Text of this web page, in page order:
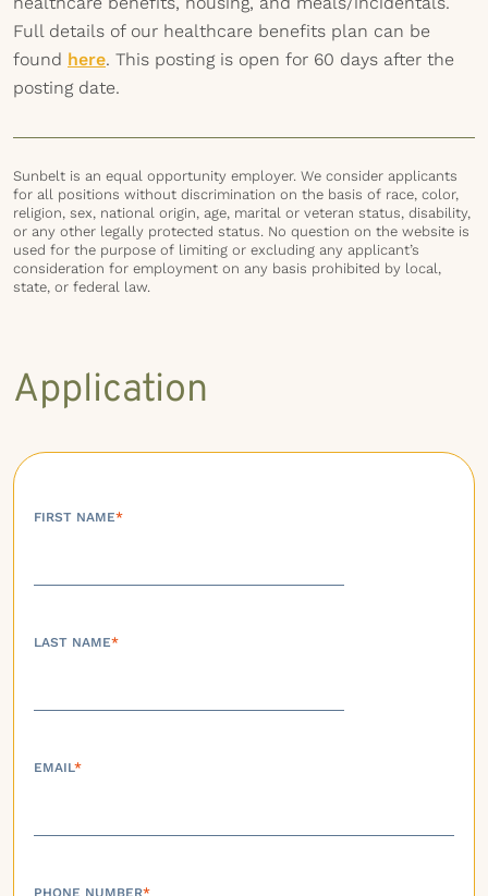
Full details of our healthcare benefits plan can be
found here. This posting is open for 60 days after the
posting date.
Sunbelt is an equal opportunity employer. We consider applicants
for all positions without discrimination on the basis of race, color,
religion, sex, national origin, age, marital or veteran status, disability,
or any other legally protected status. No question on the website is
used for the purpose of limiting or excluding any applicant’s
consideration for employment on any basis prohibited by local,
state, or federal law.
Application
FIRST NAME*
LAST NAME*
EMAIL*
PHONE NUMBER*